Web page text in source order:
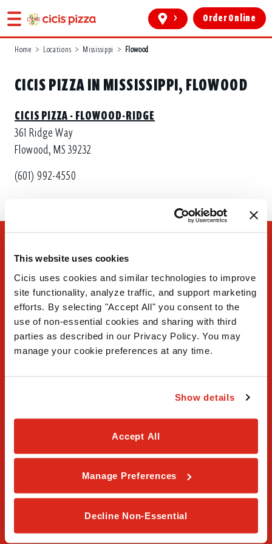
This website uses cookies
Cicis uses cookies and similar technologies to improve
site functionality, analyze traffic, and support marketing
efforts. By selecting "Accept All" you consent to the
use of non-essential cookies and sharing with third
parties as described in our Privacy Policy. You may
manage your cookie preferences at any time.
Show details
Accept All
Manage Preferences
Decline Non-Essential
> Order Online
Home > Locations > Mississippi > Flowood
CICIS PIZZA IN MISSISSIPPI, FLOWOOD
CICIS PIZZA - FLOWOOD-RIDGE
361 Ridge Way
Flowood, MS 39232
(601) 992-4550
FAQ
Contact Us
Careers
Privacy Policy
Terms & Conditions